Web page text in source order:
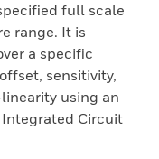
full scale
range. It is
a specific
sensitivity,
using an
Circuit